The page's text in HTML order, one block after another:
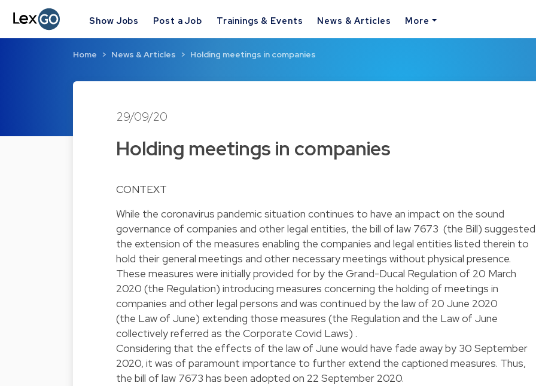
Show Jobs Post a Job Trainings & Events News & Articles More
Home News & Articles Holding meetings in companies
29/09/20
Holding meetings in companies
CONTEXT
While the coronavirus pandemic situation continues to have an impact on the sound
governance of companies and other legal entities, the bill of law 7673 (the Bill) suggested
the extension of the measures enabling the companies and legal entities listed therein to
hold their general meetings and other necessary meetings without physical presence.
These measures were initially provided for by the Grand-Ducal Regulation of 20 March
2020 (the Regulation) introducing measures concerning the holding of meetings in
companies and other legal persons and was continued by the law of 20 June 2020
(the Law of June) extending those measures (the Regulation and the Law of June
collectively referred as the Corporate Covid Laws) .
Considering that the effects of the law of June would have fade away by 30 September
2020, it was of paramount importance to further extend the captioned measures. Thus,
the bill of law 7673 has been adopted on 22 September 2020.